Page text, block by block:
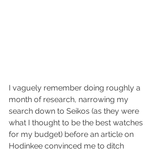
I vaguely remember doing roughly a
month of research, narrowing my
search down to Seikos (as they were
what I thought to be the best watches
for my budget) before an article on
Hodinkee convinced me to ditch